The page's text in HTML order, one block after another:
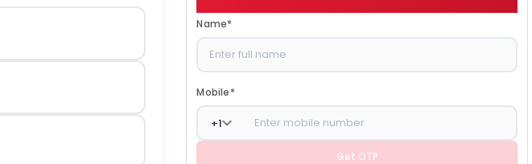
Name*
Mobile*
+1
Get OTP